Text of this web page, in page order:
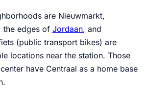
are Nieuwmarkt,
the edges of Jordaan, and
(public transport bikes) are
locations near the station. Those
have Centraal as a home base